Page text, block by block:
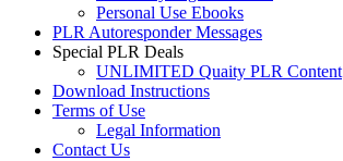
Personal Use Ebooks
PLR Autoresponder Messages
Special PLR Deals
UNLIMITED Quaity PLR Content
Download Instructions
Terms of Use
Legal Information
Contact Us